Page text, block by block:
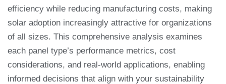
efficiency while reducing manufacturing costs, making
solar adoption increasingly attractive for organizations
of all sizes. This comprehensive analysis examines
each panel type’s performance metrics, cost
considerations, and real-world applications, enabling
informed decisions that align with your sustainability